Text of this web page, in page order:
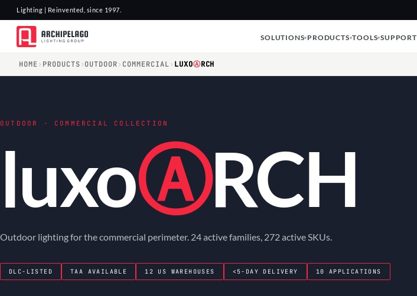
Lighting | Reinvented, since 1997.
SOLUTIONS PRODUCTS TOOLS SUPPORT
HOME› PRODUCTS›OUTDOOR› COMMERCIAL› LUXOⒶRCH
OUTDOOR · COMMERCIAL COLLECTION
luxoⒶRCH
Outdoor lighting for the commercial perimeter. 24 active families, 272 active SKUs.
DLC-LISTED TAA AVAILABLE 12 US WAREHOUSES <5-DAY DELIVERY 10 APPLICATIONS